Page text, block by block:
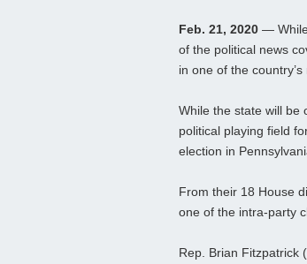
Feb. 21, 2020 —
of the political news
in one of the
While the state will be
political playing field
election in
From their 18 House
one of the intra-party
Rep. Brian Fitzpatrick